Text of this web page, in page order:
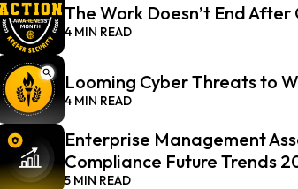
The Work Doesn’t End
4 MIN READ
Looming Cyber Threats to
4 MIN READ
Enterprise Management
Compliance Future Trends
5 MIN READ